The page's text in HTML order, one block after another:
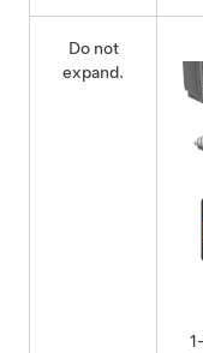
Do not
expand.